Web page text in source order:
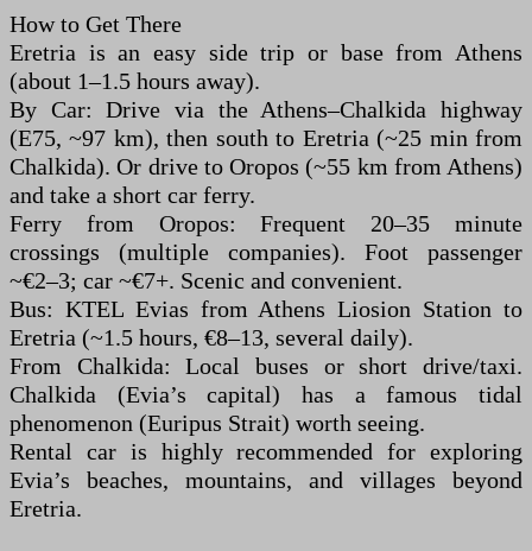
How to Get There
Eretria is an easy side trip or base from Athens
(about 1–1.5 hours away).
By Car: Drive via the Athens–Chalkida highway
(E75, ~97 km), then south to Eretria (~25 min from
Chalkida). Or drive to Oropos (~55 km from Athens)
and take a short car ferry.
Ferry from Oropos: Frequent 20–35 minute
crossings (multiple companies). Foot passenger
~€2–3; car ~€7+. Scenic and convenient.
Bus: KTEL Evias from Athens Liosion Station to
Eretria (~1.5 hours, €8–13, several daily).
From Chalkida: Local buses or short drive/taxi.
Chalkida (Evia’s capital) has a famous tidal
phenomenon (Euripus Strait) worth seeing.
Rental car is highly recommended for exploring
Evia’s beaches, mountains, and villages beyond
Eretria.